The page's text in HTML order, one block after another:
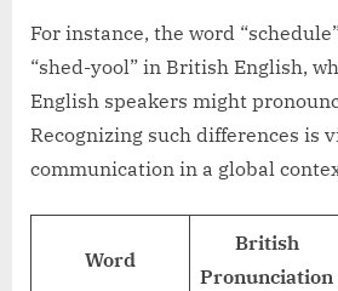
For instance, the word
“shed-yool” in British English,
English speakers might
Recognizing such differences is
communication in a global
Word
British
Pronunciation